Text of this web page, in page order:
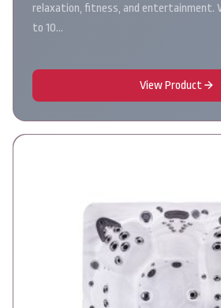
relaxation, fitness, and entertainment.
to 10…
View Product